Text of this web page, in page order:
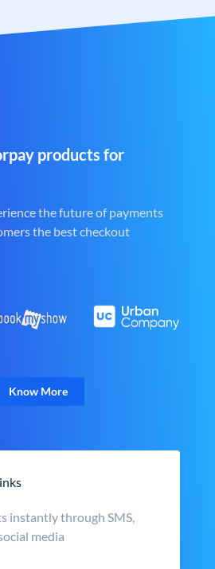
products for
the future of payments
the best checkout
Know More
instantly through SMS,
media